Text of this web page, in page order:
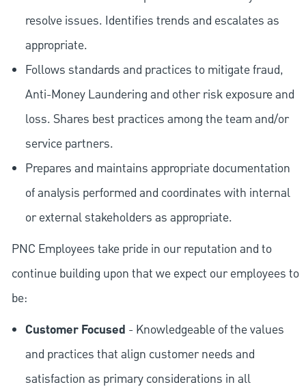
resolve issues. Identifies trends and escalates as
appropriate.
Follows standards and practices to mitigate fraud,
Anti-Money Laundering and other risk exposure and
loss. Shares best practices among the team and/or
service partners.
Prepares and maintains appropriate documentation
of analysis performed and coordinates with internal
or external stakeholders as appropriate.
PNC Employees take pride in our reputation and to
continue building upon that we expect our employees to
be:
Customer Focused - Knowledgeable of the values
and practices that align customer needs and
satisfaction as primary considerations in all